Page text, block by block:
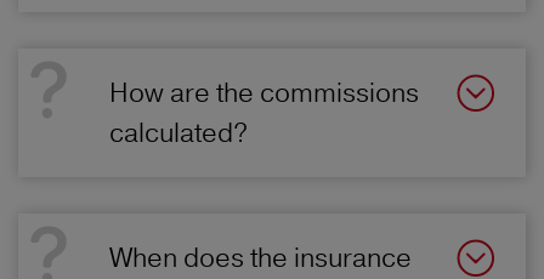
How are the commissions
calculated?
When does the insurance